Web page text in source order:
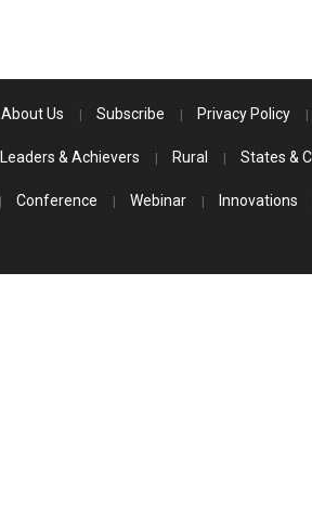
About Us Subscribe Privacy Policy
Leaders & Achievers Rural States &
Conference Webinar Innovations